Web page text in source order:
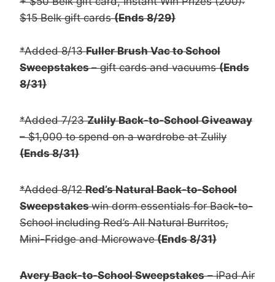
$15 Belk gift cards(Ends 8/29)
*Added 8/13Fuller Brush Vac to School
Sweepstakes– gift cards and vacuums(Ends
8/31)
*Added 7/23Zulily Back-to-School Giveaway
– $1,000 to spend on a wardrobe at Zulily
(Ends 8/31)
*Added 8/12Red’s Natural Back-to-School
Sweepstakeswin dorm essentials for Back-to-
School including Red’s All Natural Burritos,
Mini-Fridge and Microwave(Ends 8/31)
Avery Back-to-School Sweepstakes– iPad Air